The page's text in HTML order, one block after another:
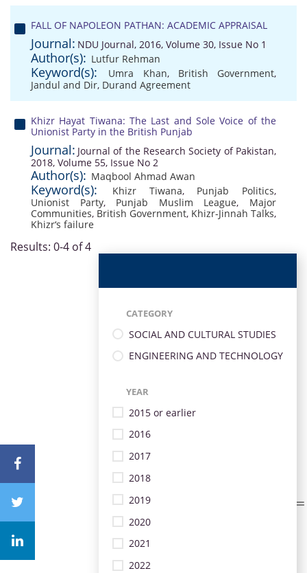
FALL OF NAPOLEON PATHAN: ACADEMIC APPRAISAL
Journal: NDU Journal, 2016, Volume 30, Issue No 1
Author(s): Lutfur Rehman
Keyword(s): Umra Khan, British Government,
Jandul and Dir, Durand Agreement
Khizr Hayat Tiwana: The Last and Sole Voice of the
Unionist Party in the British Punjab
Journal: Journal of the Research Society of Pakistan,
2018, Volume 55, Issue No 2
Author(s): Maqbool Ahmad Awan
Keyword(s): Khizr Tiwana, Punjab Politics,
Unionist Party, Punjab Muslim League, Major
Communities, British Government, Khizr-Jinnah Talks,
Khizr‘s failure
Results: 0-4 of 4
CATEGORY
SOCIAL AND CULTURAL STUDIES
ENGINEERING AND TECHNOLOGY
YEAR
2015 or earlier
2016
2017
2018
2019
2020
2021
2022